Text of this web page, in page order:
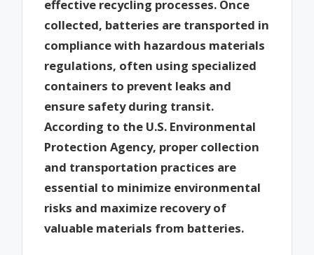
effective recycling processes. Once
collected, batteries are transported in
compliance with hazardous materials
regulations, often using specialized
containers to prevent leaks and
ensure safety during transit.
According to the U.S. Environmental
Protection Agency, proper collection
and transportation practices are
essential to minimize environmental
risks and maximize recovery of
valuable materials from batteries.